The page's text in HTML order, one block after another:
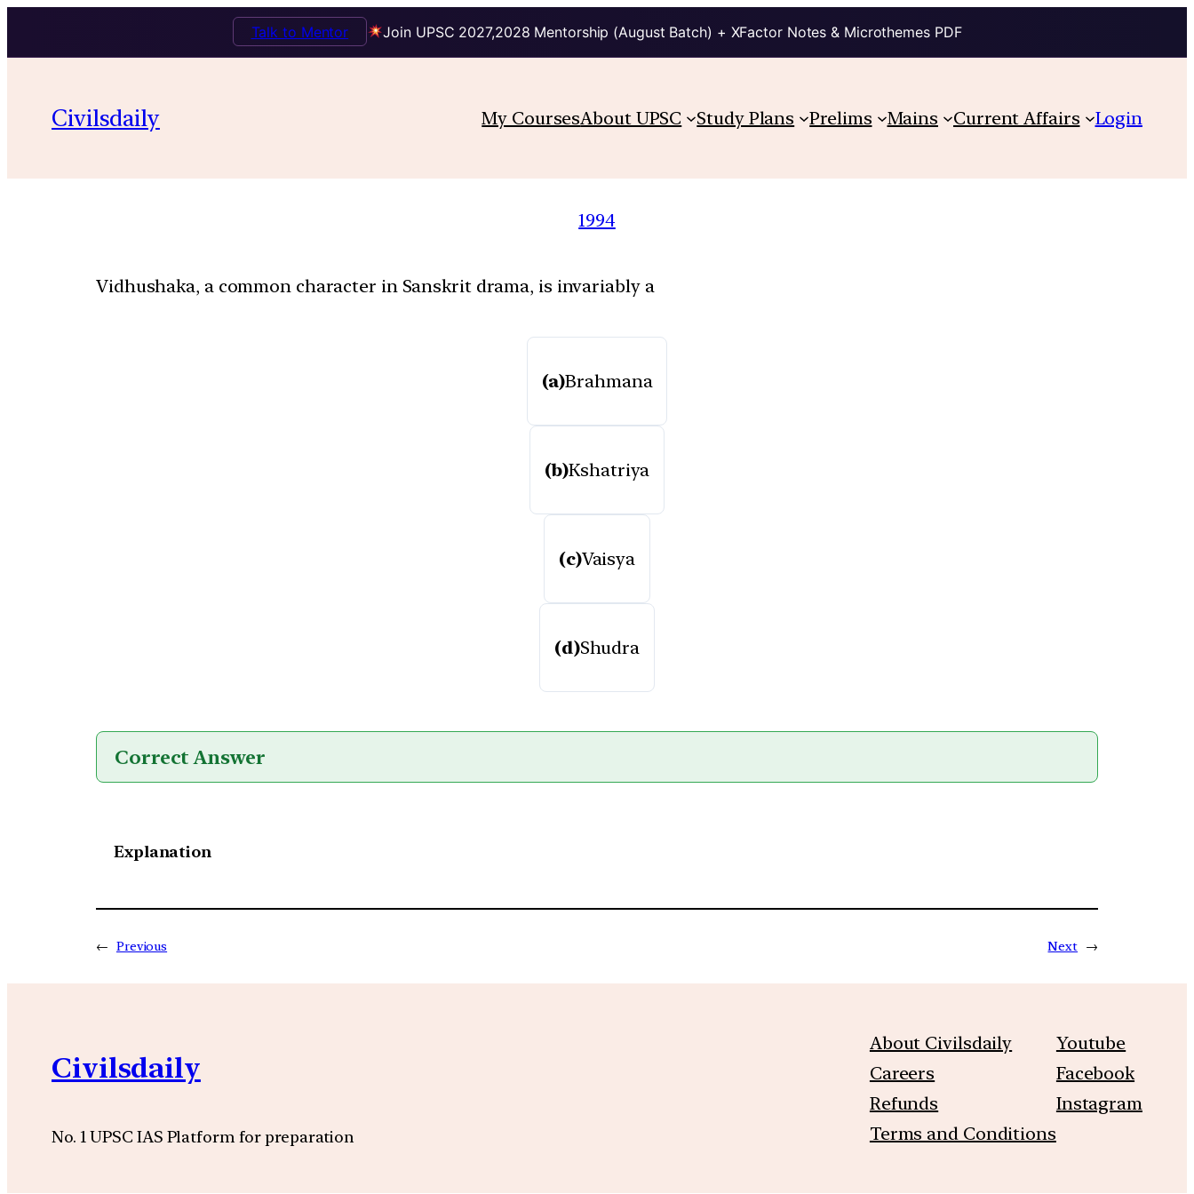
Join UPSC 2027,2028 Mentorship (August Batch) + XFactor Notes & Microthemes PDF
Talk to Mentor
Civilsdaily My CoursesAbout UPSC Study Plans Prelims Mains Current Affairs Login
1994
Vidhushaka, a common character in Sanskrit drama, is invariably a
(a)Brahmana
(b)Kshatriya
(c)Vaisya
(d)Shudra
Correct Answer
Explanation
← Previous Next →
Civilsdaily
No. 1 UPSC IAS Platform for preparation
About Civilsdaily
Careers
Refunds
Terms and Conditions
Youtube
Facebook
Instagram